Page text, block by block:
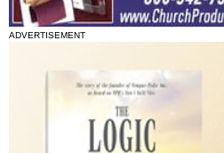
ADVERTISEMENT